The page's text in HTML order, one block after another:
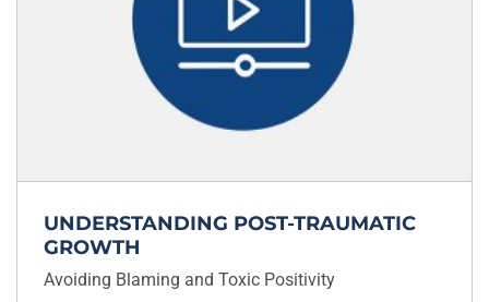
UNDERSTANDING POST-TRAUMATIC
GROWTH
Avoiding Blaming and Toxic Positivity